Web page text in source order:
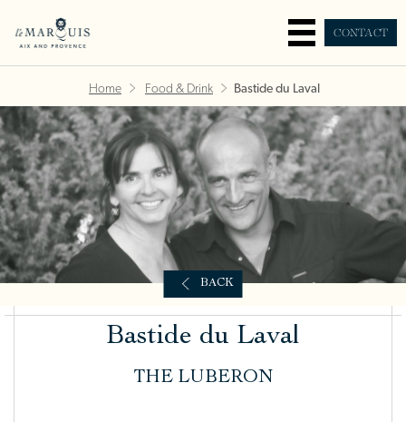
CONTACT
Home Food & Drink Bastide du Laval
BACK
Bastide du Laval
THE LUBERON